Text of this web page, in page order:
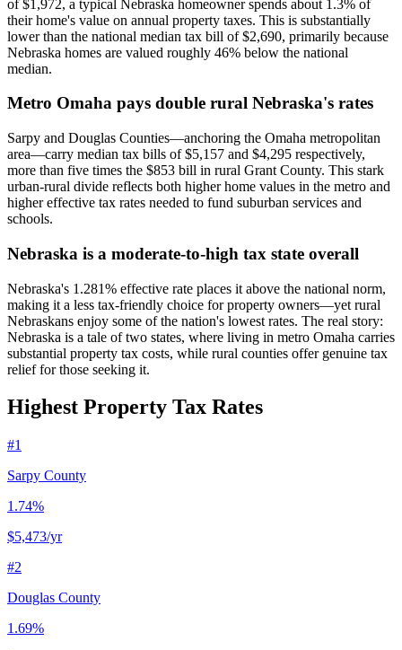
of $1,972, a typical Nebraska homeowner spends about 1.3% of
their home's value on annual property taxes. This is substantially
lower than the national median tax bill of $2,690, primarily because
Nebraska homes are valued roughly 46% below the national
median.
Metro Omaha pays double rural Nebraska's rates
Sarpy and Douglas Counties—anchoring the Omaha metropolitan
area—carry median tax bills of $5,157 and $4,295 respectively,
more than five times the $853 bill in rural Grant County. This stark
urban-rural divide reflects both higher home values in the metro and
higher effective tax rates needed to fund suburban services and
schools.
Nebraska is a moderate-to-high tax state overall
Nebraska's 1.281% effective rate places it above the national norm,
making it a less tax-friendly choice for property owners—yet rural
Nebraskans enjoy some of the nation's lowest rates. The real story:
Nebraska is a tale of two states, where living in metro Omaha carries
substantial property tax costs, while rural counties offer genuine tax
relief for those seeking it.
Highest Property Tax Rates
#1
Sarpy County
1.74%
$5,473/yr
#2
Douglas County
1.69%